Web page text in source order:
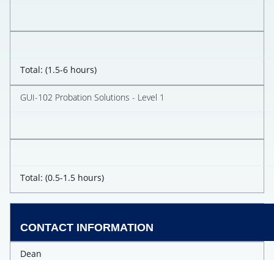
Total: (1.5-6 hours)
GUI-102 Probation Solutions - Level 1
Total: (0.5-1.5 hours)
CONTACT INFORMATION
Dean